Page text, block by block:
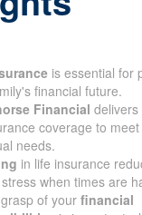
is essential for
your family's financial
Financialdelivers
coverage to meet
needs.
in life insurance
when times are
of yourfinancial